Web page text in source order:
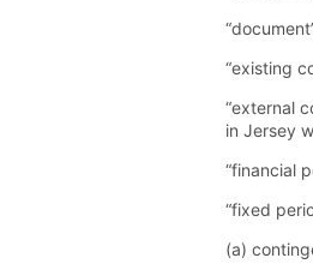
“existing
“external
in Jersey
“financial
“fixed
(a)